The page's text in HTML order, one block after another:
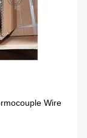
Wire